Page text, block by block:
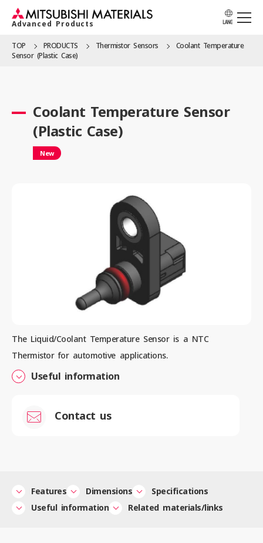
Advanced Products LANG
APPLICATION
PRODUCTS
SOLUTION
News
Site Policy
TOP PRODUCTS Thermistor Sensors
Coolant Temperature
Sensor (Plastic Case)
Coolant Temperature Sensor
(Plastic Case)
New
The Liquid/Coolant Temperature Sensor is a NTC
Thermistor for automotive applications.
Useful information
Contact us
Features Dimensions
Specifications
Useful information
Related materials/links